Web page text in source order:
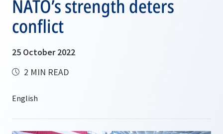
NATO’s strength deters
conflict
25 October 2022
2 MIN READ